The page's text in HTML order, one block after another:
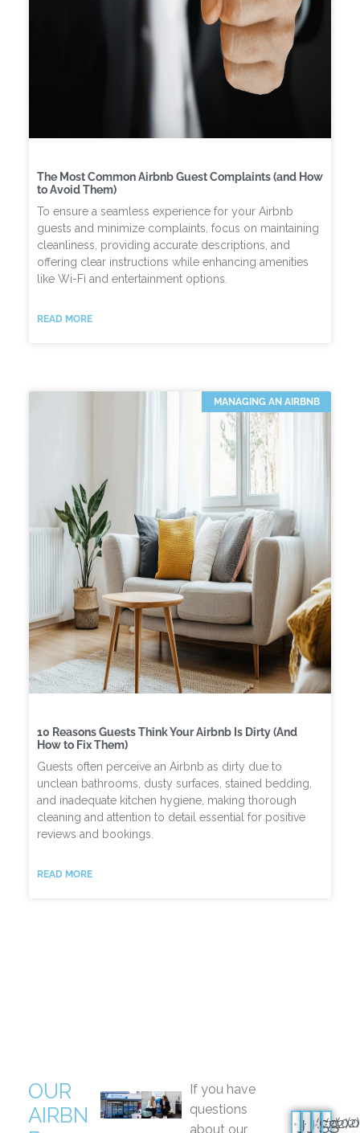
The Most Common Airbnb Guest Complaints (and How
to Avoid Them)
To ensure a seamless experience for your Airbnb
guests and minimize complaints, focus on maintaining
cleanliness, providing accurate descriptions, and
offering clear instructions while enhancing amenities
like Wi-Fi and entertainment options.
READ MORE
MANAGING AN AIRBNB
10 Reasons Guests Think Your Airbnb Is Dirty (And
How to Fix Them)
Guests often perceive an Airbnb as dirty due to
unclean bathrooms, dusty surfaces, stained bedding,
and inadequate kitchen hygiene, making thorough
cleaning and attention to detail essential for positive
reviews and bookings.
READ MORE
OUR
AIRBN
If you have
questions
about our
J (02)
J (02)
S (02)
S